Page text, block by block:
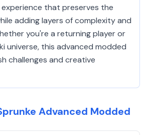
that preserves the
adding layers of complexity and
you're a returning player or
universe, this advanced modded
challenges and creative
Advanced Modded